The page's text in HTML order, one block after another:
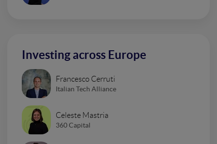
Investing across Europe
Francesco Cerruti
Italian Tech Alliance
Celeste Mastria
360 Capital